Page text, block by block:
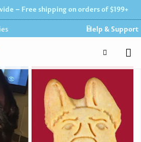
– Free shipping on orders of $199+
Help & Support